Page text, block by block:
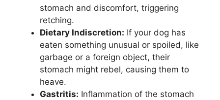
stomach and discomfort, triggering
retching.
Dietary Indiscretion: If your dog has
eaten something unusual or spoiled, like
garbage or a foreign object, their
stomach might rebel, causing them to
heave.
Gastritis: Inflammation of the stomach